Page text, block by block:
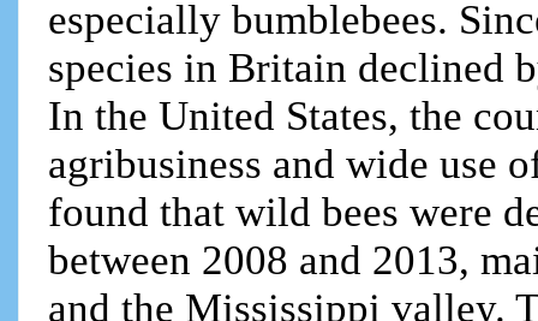
especially bumblebees.
species in Britain declined
In the United States, the
agribusiness and wide use
found that wild bees were
between 2008 and 2013,
and the Mississippi valley.